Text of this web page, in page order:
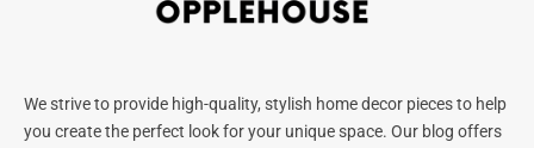
We strive to provide high-quality, stylish home decor pieces to help
you create the perfect look for your unique space. Our blog offers